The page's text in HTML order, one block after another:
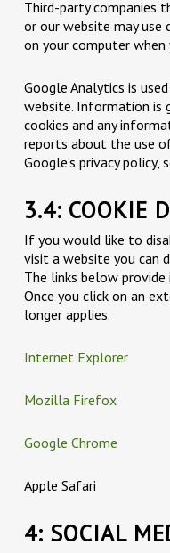
Third-party companies
or our website may use
on your computer
Google Analytics is
website. Information is
cookies and any
reports about the use
Google’s privacy policy,
3.4: COOKIE
If you would like to
visit a website you can
The links below
Once you click on an
longer applies.
Internet Explorer
Mozilla Firefox
Google Chrome
Apple Safari
4: SOCIAL